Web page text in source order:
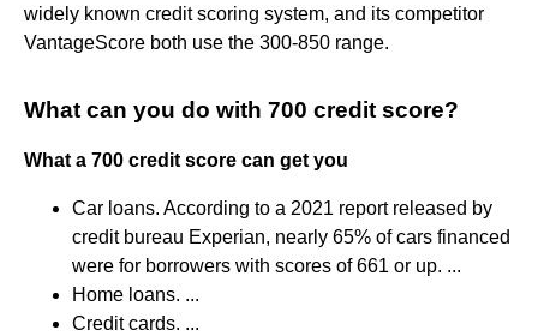
widely known credit scoring system, and its competitor
VantageScore both use the 300-850 range.
What can you do with 700 credit score?
What a 700 credit score can get you
Car loans. According to a 2021 report released by
credit bureau Experian, nearly 65% of cars financed
were for borrowers with scores of 661 or up. ...
Home loans. ...
Credit cards. ...